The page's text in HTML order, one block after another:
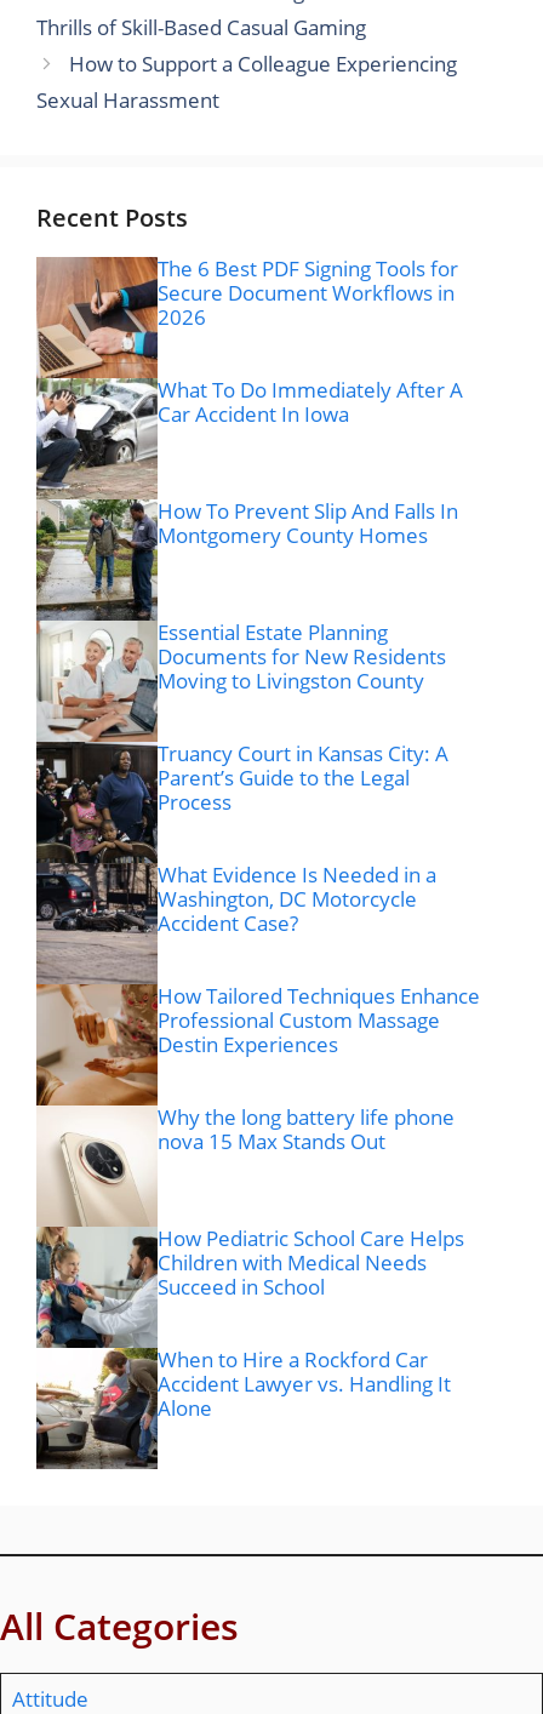
Thrills of Skill-Based Casual Gaming
How to Support a Colleague Experiencing
Sexual Harassment
Recent Posts
The 6 Best PDF Signing Tools for
Secure Document Workflows in
2026
What To Do Immediately After A
Car Accident In Iowa
How To Prevent Slip And Falls In
Montgomery County Homes
Essential Estate Planning
Documents for New Residents
Moving to Livingston County
Truancy Court in Kansas City: A
Parent’s Guide to the Legal
Process
What Evidence Is Needed in a
Washington, DC Motorcycle
Accident Case?
How Tailored Techniques Enhance
Professional Custom Massage
Destin Experiences
Why the long battery life phone
nova 15 Max Stands Out
How Pediatric School Care Helps
Children with Medical Needs
Succeed in School
When to Hire a Rockford Car
Accident Lawyer vs. Handling It
Alone
All Categories
Attitude